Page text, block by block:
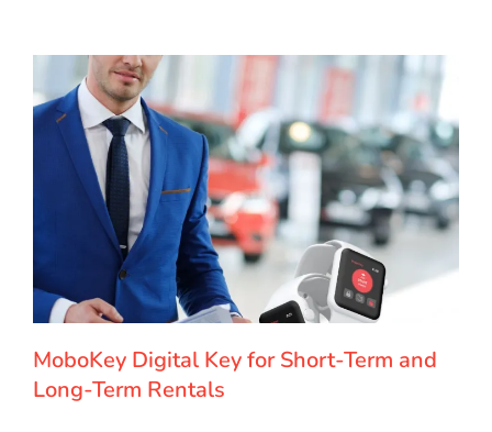
MoboKey Digital Key for Short-Term and
Long-Term Rentals